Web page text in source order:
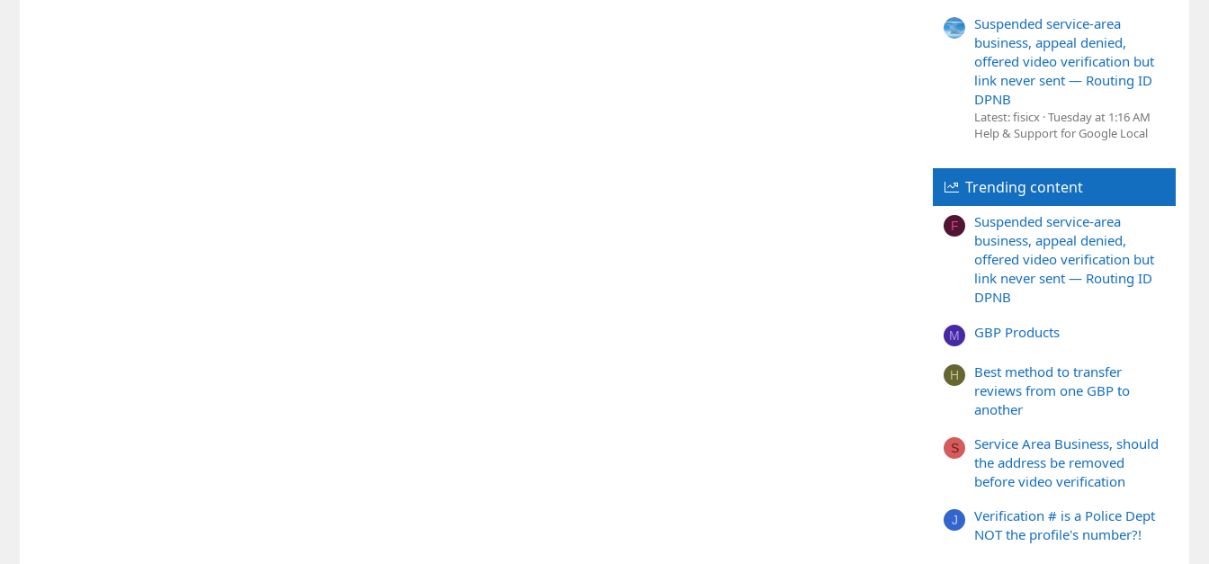
Suspended service-area
business, appeal denied,
offered video verification but
link never sent — Routing ID
DPNB
Latest: fisicx Tuesday at 1:16 AM
Help & Support for Google Local
Trending content
F
Suspended service-area
business, appeal denied,
offered video verification but
link never sent — Routing ID
DPNB
M GBP Products
H
Best method to transfer
reviews from one GBP to
another
S
Service Area Business, should
the address be removed
before video verification
J
Verification # is a Police Dept
NOT the profile's number?!